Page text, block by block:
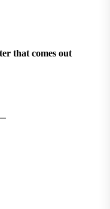
that comes out